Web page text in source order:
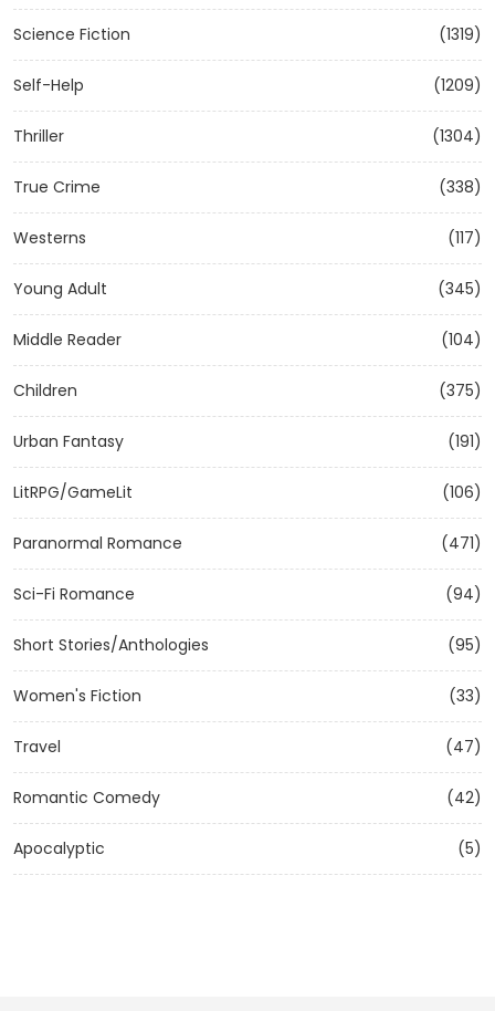
Science Fiction (1319)
Self-Help (1209)
Thriller (1304)
True Crime (338)
Westerns (117)
Young Adult (345)
Middle Reader (104)
Children (375)
Urban Fantasy (191)
LitRPG/GameLit (106)
Paranormal Romance (471)
Sci-Fi Romance (94)
Short Stories/Anthologies (95)
Women's Fiction (33)
Travel (47)
Romantic Comedy (42)
Apocalyptic (5)